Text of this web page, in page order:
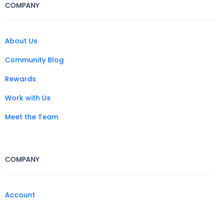
COMPANY
About Us
Community Blog
Rewards
Work with Us
Meet the Team
COMPANY
Account